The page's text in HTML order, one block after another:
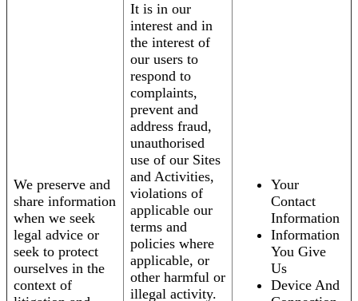
We preserve and
share information
when we seek
legal advice or
seek to protect
ourselves in the
context of
It is in our
interest and in
the interest of
our users to
respond to
complaints,
prevent and
address fraud,
unauthorised
use of our Sites
and Activities,
violations of
applicable our
terms and
policies where
applicable, or
other harmful or
illegal activity.
Your
Contact
Information
Information
You Give
Us
Device And